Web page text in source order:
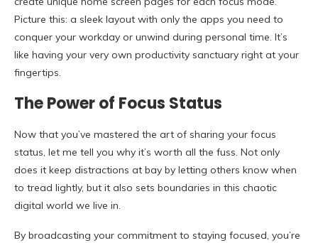
Picture this: a sleek layout with only the apps you need to
conquer your workday or unwind during personal time. It’s
like having your very own productivity sanctuary right at your
fingertips.
The Power of Focus Status
Now that you’ve mastered the art of sharing your focus
status, let me tell you why it’s worth all the fuss. Not only
does it keep distractions at bay by letting others know when
to tread lightly, but it also sets boundaries in this chaotic
digital world we live in.
By broadcasting your commitment to staying focused, you’re